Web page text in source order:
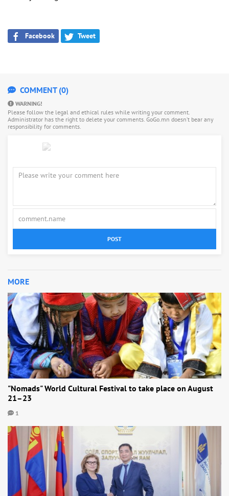
Facebook Tweet
COMMENT (0)
WARNING!
Please follow the legal and ethical rules while writing your comment.
Administrator has the right to delete your comments. GoGo.mn doesn’t bear any
responsibility for comments.
POST
MORE
"Nomads" World Cultural Festival to take place on August
21–23
1